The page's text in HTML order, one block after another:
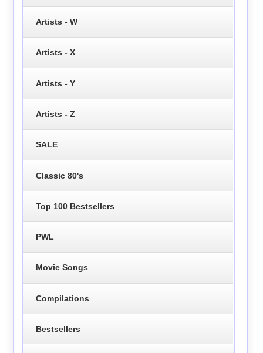
Artists - W
Artists - X
Artists - Y
Artists - Z
SALE
Classic 80's
Top 100 Bestsellers
PWL
Movie Songs
Compilations
Bestsellers